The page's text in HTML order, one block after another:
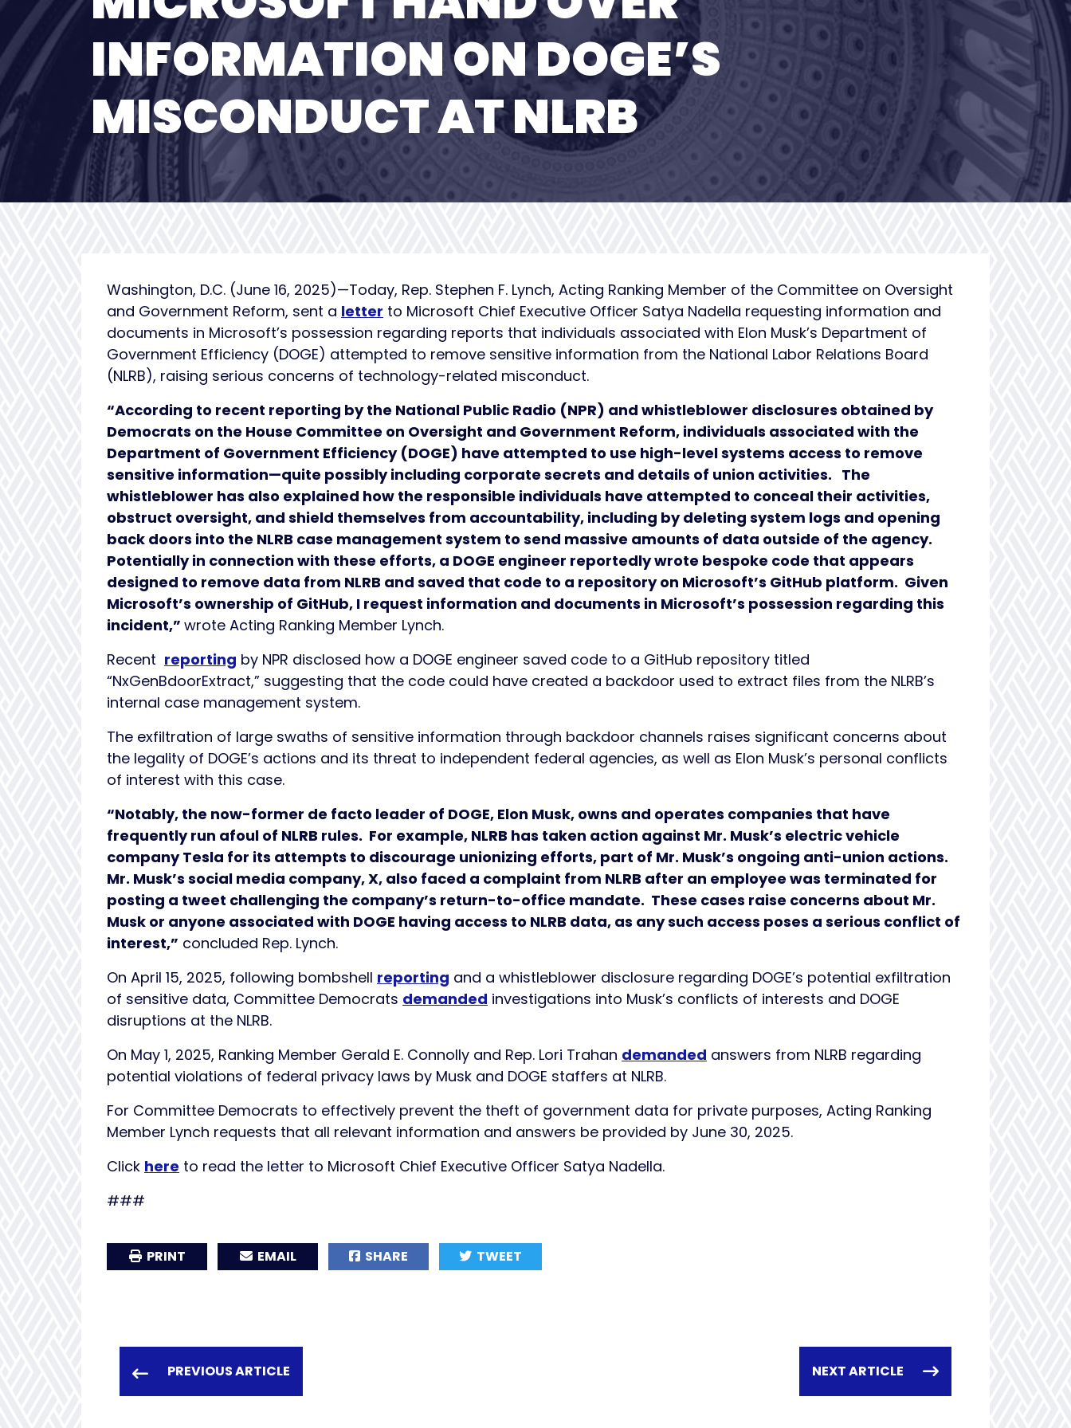
INFORMATION ON DOGE’S
MISCONDUCT AT NLRB
Washington, D.C. (June 16, 2025)—Today, Rep. Stephen F. Lynch, Acting Ranking Member of the Committee on Oversight
and Government Reform, sent a letter to Microsoft Chief Executive Officer Satya Nadella requesting information and
documents in Microsoft’s possession regarding reports that individuals associated with Elon Musk’s Department of
Government Efficiency (DOGE) attempted to remove sensitive information from the National Labor Relations Board
(NLRB), raising serious concerns of technology-related misconduct.
“According to recent reporting by the National Public Radio (NPR) and whistleblower disclosures obtained by
Democrats on the House Committee on Oversight and Government Reform, individuals associated with the
Department of Government Efficiency (DOGE) have attempted to use high-level systems access to remove
sensitive information—quite possibly including corporate secrets and details of union activities. The
whistleblower has also explained how the responsible individuals have attempted to conceal their activities,
obstruct oversight, and shield themselves from accountability, including by deleting system logs and opening
back doors into the NLRB case management system to send massive amounts of data outside of the agency.
Potentially in connection with these efforts, a DOGE engineer reportedly wrote bespoke code that appears
designed to remove data from NLRB and saved that code to a repository on Microsoft’s GitHub platform. Given
Microsoft’s ownership of GitHub, I request information and documents in Microsoft’s possession regarding this
incident,” wrote Acting Ranking Member Lynch.
Recent reporting by NPR disclosed how a DOGE engineer saved code to a GitHub repository titled
“NxGenBdoorExtract,” suggesting that the code could have created a backdoor used to extract files from the NLRB’s
internal case management system.
The exfiltration of large swaths of sensitive information through backdoor channels raises significant concerns about
the legality of DOGE’s actions and its threat to independent federal agencies, as well as Elon Musk’s personal conflicts
of interest with this case.
“Notably, the now-former de facto leader of DOGE, Elon Musk, owns and operates companies that have
frequently run afoul of NLRB rules. For example, NLRB has taken action against Mr. Musk’s electric vehicle
company Tesla for its attempts to discourage unionizing efforts, part of Mr. Musk’s ongoing anti-union actions.
Mr. Musk’s social media company, X, also faced a complaint from NLRB after an employee was terminated for
posting a tweet challenging the company’s return-to-office mandate. These cases raise concerns about Mr.
Musk or anyone associated with DOGE having access to NLRB data, as any such access poses a serious conflict of
interest,” concluded Rep. Lynch.
On April 15, 2025, following bombshell reporting and a whistleblower disclosure regarding DOGE’s potential exfiltration
of sensitive data, Committee Democrats demanded investigations into Musk’s conflicts of interests and DOGE
disruptions at the NLRB.
On May 1, 2025, Ranking Member Gerald E. Connolly and Rep. Lori Trahan demanded answers from NLRB regarding
potential violations of federal privacy laws by Musk and DOGE staffers at NLRB.
For Committee Democrats to effectively prevent the theft of government data for private purposes, Acting Ranking
Member Lynch requests that all relevant information and answers be provided by June 30, 2025.
Click here to read the letter to Microsoft Chief Executive Officer Satya Nadella.
###
PRINT EMAIL SHARE TWEET
PREVIOUS ARTICLE NEXT ARTICLE